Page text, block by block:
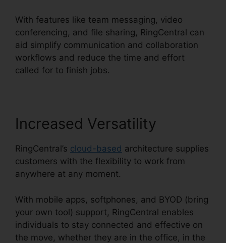
With features like team messaging, video
conferencing, and file sharing, RingCentral can
aid simplify communication and collaboration
workflows and reduce the time and effort
called for to finish jobs.
Increased Versatility
RingCentral’s cloud-based architecture supplies
customers with the flexibility to work from
anywhere at any moment.
With mobile apps, softphones, and BYOD (bring
your own tool) support, RingCentral enables
individuals to stay connected and effective on
the move, whether they are in the office, in the